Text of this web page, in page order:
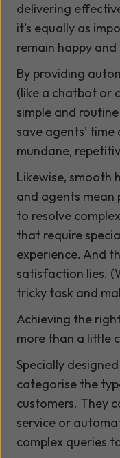
delivering
it’s equally as
remain happy
By providing
(like a chatbot or
simple and
save agents’
mundane,
Likewise, smooth
and agents mean
to resolve
that require
experience. And
satisfaction lies.
tricky task and
Achieving the
more than a little
Specially
categorise the
customers. They
service or
complex queries